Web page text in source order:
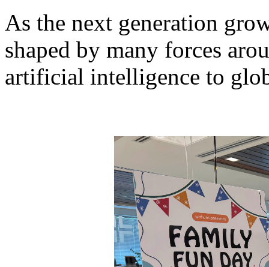
As the next generation
shaped by many forces
artificial intelligence to